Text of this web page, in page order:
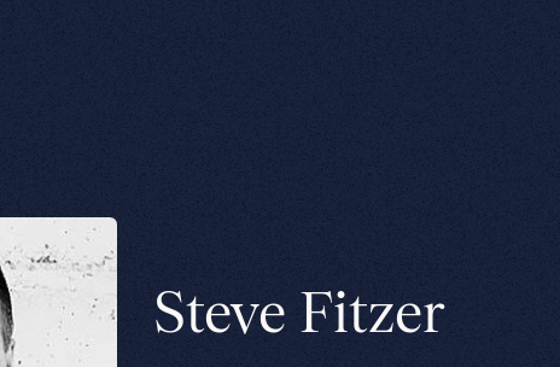
Steve Fitzer